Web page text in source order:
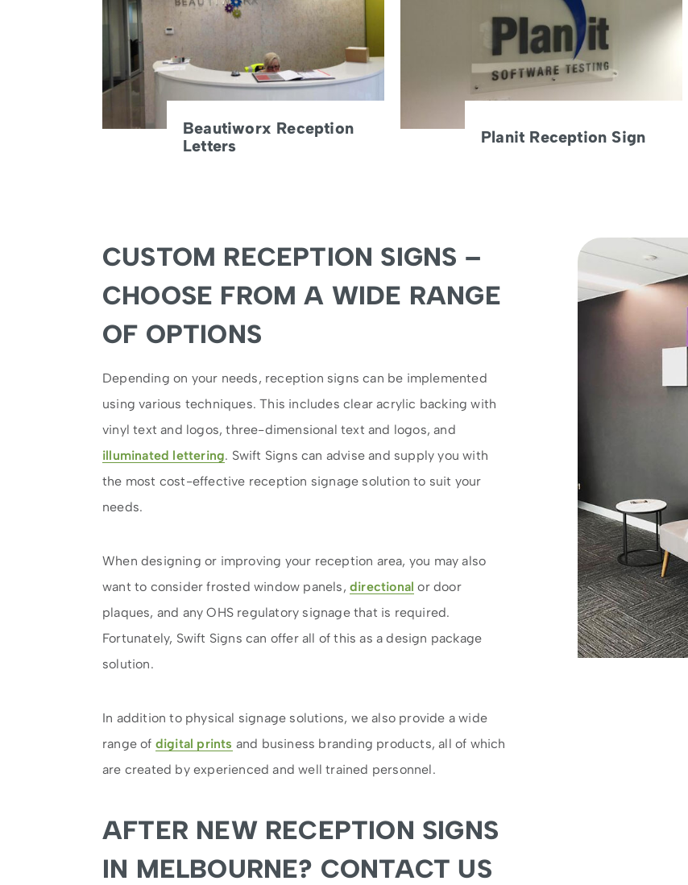
Beautiworx Reception
Letters
Planit Reception Sign
CUSTOM RECEPTION SIGNS –
CHOOSE FROM A WIDE RANGE
OF OPTIONS
Depending on your needs, reception signs can be implemented
using various techniques. This includes clear acrylic backing with
vinyl text and logos, three-dimensional text and logos, and
illuminated lettering. Swift Signs can advise and supply you with
the most cost-effective reception signage solution to suit your
needs.
When designing or improving your reception area, you may also
want to consider frosted window panels,directional or door
plaques, and any OHS regulatory signage that is required.
Fortunately, Swift Signs can offer all of this as a design package
solution.
In addition to physical signage solutions, we also provide a wide
range of digital prints and business branding products, all of which
are created by experienced and well trained personnel.
AFTER NEW RECEPTION SIGNS
IN MELBOURNE? CONTACT US